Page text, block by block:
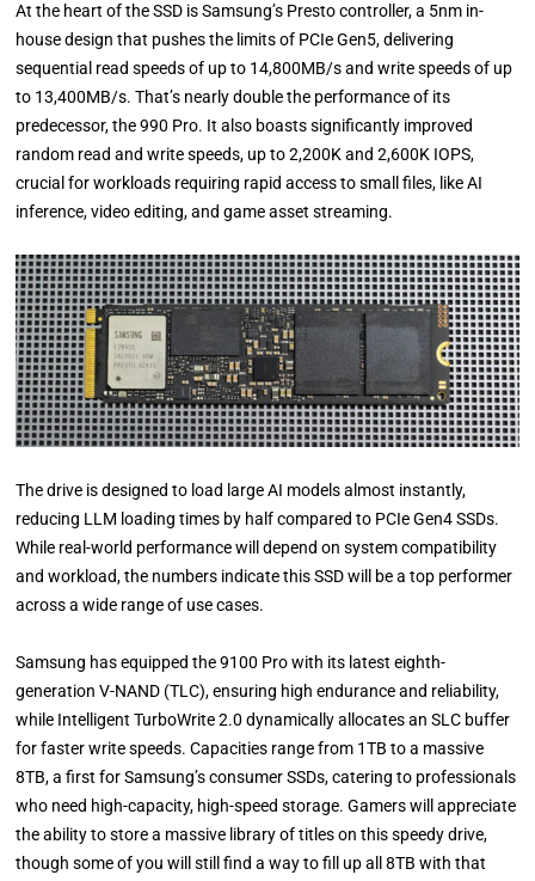
At the heart of the SSD is Samsung’s Presto controller, a 5nm in-
house design that pushes the limits of PCIe Gen5, delivering
sequential read speeds of up to 14,800MB/s and write speeds of up
to 13,400MB/s. That’s nearly double the performance of its
predecessor, the 990 Pro. It also boasts significantly improved
random read and write speeds, up to 2,200K and 2,600K IOPS,
crucial for workloads requiring rapid access to small files, like AI
inference, video editing, and game asset streaming.
The drive is designed to load large AI models almost instantly,
reducing LLM loading times by half compared to PCIe Gen4 SSDs.
While real-world performance will depend on system compatibility
and workload, the numbers indicate this SSD will be a top performer
across a wide range of use cases.
Samsung has equipped the 9100 Pro with its latest eighth-
generation V-NAND (TLC), ensuring high endurance and reliability,
while Intelligent TurboWrite 2.0 dynamically allocates an SLC buffer
for faster write speeds. Capacities range from 1TB to a massive
8TB, a first for Samsung’s consumer SSDs, catering to professionals
who need high-capacity, high-speed storage. Gamers will appreciate
the ability to store a massive library of titles on this speedy drive,
though some of you will still find a way to fill up all 8TB with that